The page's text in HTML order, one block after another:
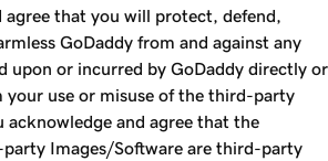
agree that you will protect, defend,
GoDaddy from and against any
upon or incurred by GoDaddy directly or
your use or misuse of the third-party
acknowledge and agree that the
Images/Software are third-party